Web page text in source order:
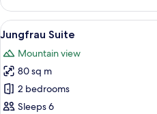
Eiger
View
View
all
photos
for
Jungfrau
Suite
7
Jungfrau Suite
Mountain view
80 sq m
2 bedrooms
Sleeps 6